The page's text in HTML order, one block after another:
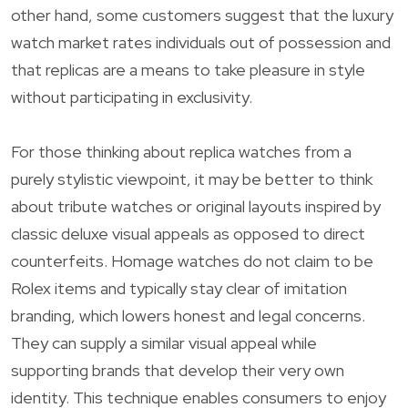
other hand, some customers suggest that the luxury
watch market rates individuals out of possession and
that replicas are a means to take pleasure in style
without participating in exclusivity.
For those thinking about replica watches from a
purely stylistic viewpoint, it may be better to think
about tribute watches or original layouts inspired by
classic deluxe visual appeals as opposed to direct
counterfeits. Homage watches do not claim to be
Rolex items and typically stay clear of imitation
branding, which lowers honest and legal concerns.
They can supply a similar visual appeal while
supporting brands that develop their very own
identity. This technique enables consumers to enjoy